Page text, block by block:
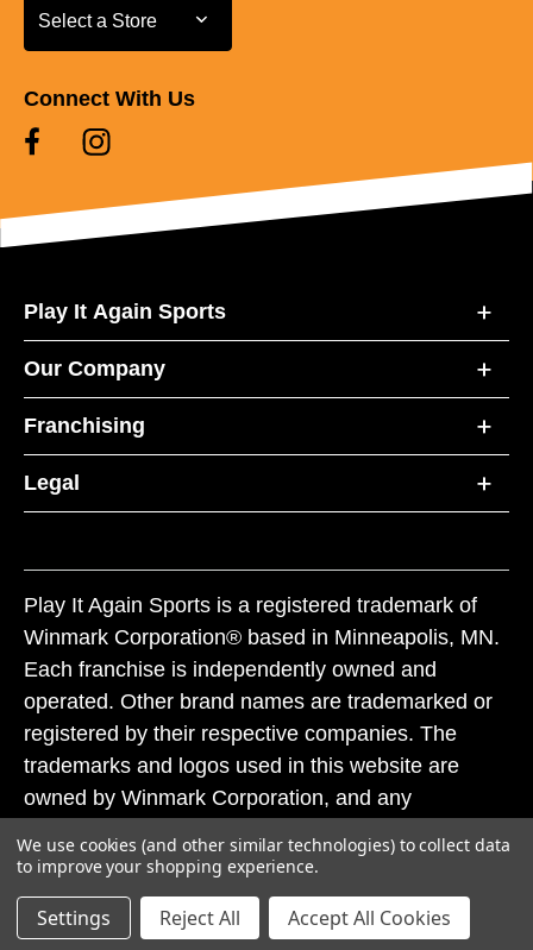
Select a Store
Select a Store
Connect With Us
Play It Again Sports
Our Company
Franchising
Legal
Play It Again Sports is a registered trademark of
Winmark Corporation® based in Minneapolis, MN.
Each franchise is independently owned and
operated. Other brand names are trademarked or
registered by their respective companies. The
trademarks and logos used in this website are
owned by Winmark Corporation, and any
subject to action under federal and state trademark
laws.
© 2026 Play It Again Sports. All rights reserved.
We use cookies (and other similar technologies) to collect data
to improve your shopping experience.
Settings Reject All Accept All Cookies